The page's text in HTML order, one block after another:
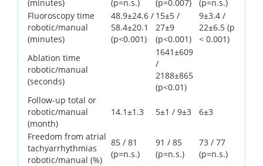
(minutes)
(p=n.s.)
(p=0.007)
(p=n.s.)
Fluoroscopy time
robotic/manual
(minutes)
48.9±24.6 /
58.4±20.1
(p<0.001)
15±5 /
27±9
(p<0.001)
9±3.4 /
22±6.5 (p
< 0.001)
Ablation time
robotic/manual
(seconds)
1641±609
/
2188±865
(p<0.01)
Follow-up total or
robotic/manual
(month)
14.1±1.3 5±1 / 9±3 6±3
Freedom from atrial
tachyarrhythmias
robotic/manual (%)
85 / 81
(p=n.s.)
91 / 85
(p=n.s.)
73 / 77
(p=n.s.)